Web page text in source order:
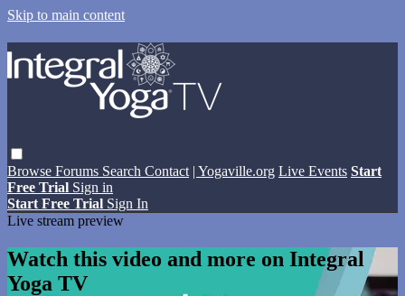
Skip to main content
Browse Forums Search Contact | Yogaville.org Live Events Start
Free Trial Sign in
Start Free Trial Sign In
Live stream preview
Watch this video and more on Integral
Yoga TV